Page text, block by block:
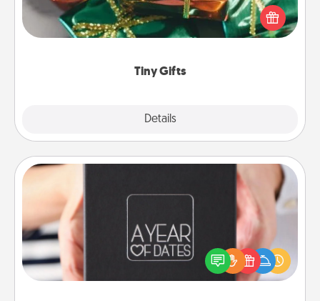
Tiny Gifts
Details
of small (even silly) gifts your special someone can
open over several days. It's a cute and fun way to
A box of dates is the perfect romantic Christmas
gift, wedding anniversary present, or just because
you want to show them how much you want to